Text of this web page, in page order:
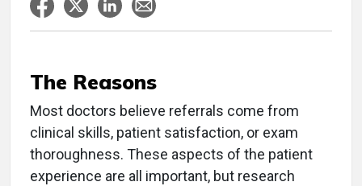
The Reasons
Most doctors believe referrals come from
clinical skills, patient satisfaction, or exam
thoroughness. These aspects of the patient
experience are all important, but research